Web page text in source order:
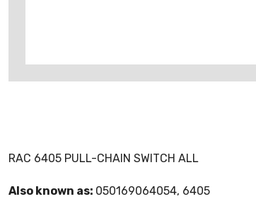
RAC 6405 PULL-CHAIN SWITCH ALL
Also known as: 050169064054, 6405